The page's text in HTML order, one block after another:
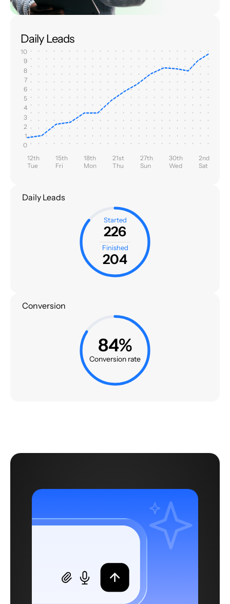
Daily Leads
10
9
8
7
6
5
4
3
2
1
0
12th
Tue
15th
Fri
18th
Mon
21st
Thu
27th
Sun
30th
Wed
2nd
Sat
Daily Leads
Started
226
Finished
204
Conversion
84%
Conversion rate